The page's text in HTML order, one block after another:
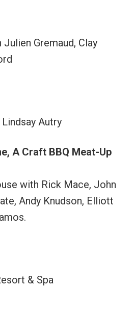
Gremaud, Clay
Autry
A Craft BBQ Meat-Up
with Rick Mace, John
Andy Knudson, Elliott
& Spa